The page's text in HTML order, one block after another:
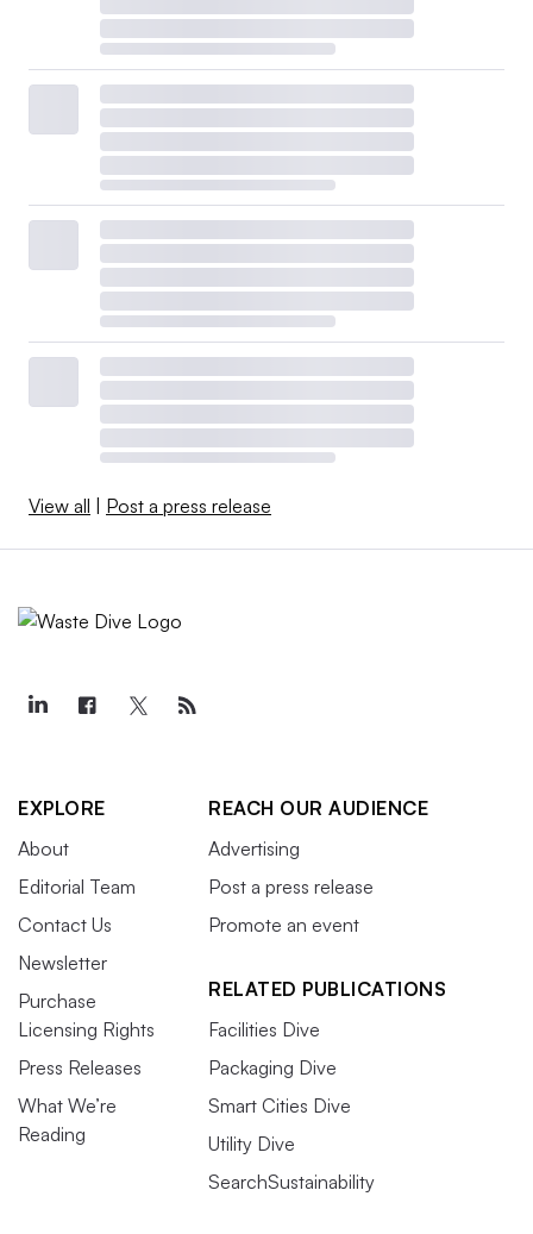
View all Post a press release
EXPLORE
About
Editorial Team
Contact Us
Newsletter
Purchase
Licensing Rights
Press Releases
What We’re
Reading
REACH OUR AUDIENCE
Advertising
Post a press release
Promote an event
RELATED PUBLICATIONS
Facilities Dive
Packaging Dive
Smart Cities Dive
Utility Dive
SearchSustainability